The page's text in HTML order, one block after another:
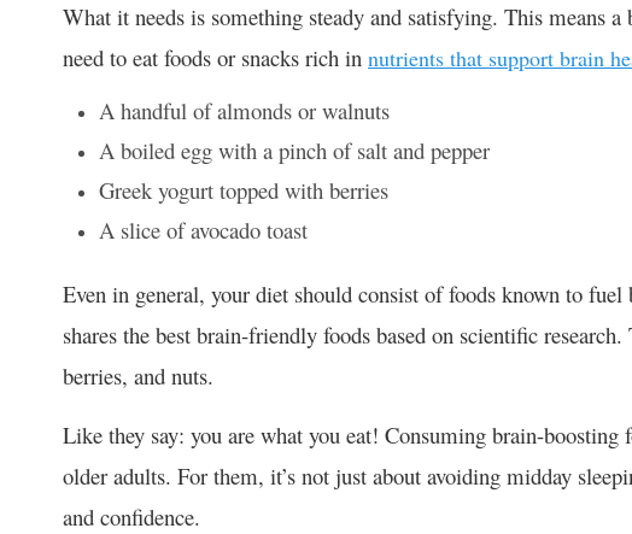
What it needs is something steady and satisfying. This means
need to eat foods or snacks rich in nutrients that support brain
A handful of almonds or walnuts
A boiled egg with a pinch of salt and pepper
Greek yogurt topped with berries
A slice of avocado toast
Even in general, your diet should consist of foods known to
shares the best brain-friendly foods based on scientific
berries, and nuts.
Like they say: you are what you eat! Consuming brain-boosting
older adults. For them, it’s not just about avoiding midday
and confidence.